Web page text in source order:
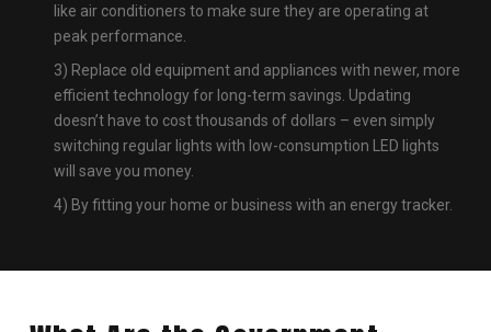
like air conditioners to make sure they are operating at
peak performance.
3) Replace old equipment and appliances with newer, more
efficient technology for long-term savings. Updating
doesn’t have to cost thousands of dollars – even simply
switching regular lights with low-consumption LED lights
will save you money.
4) By fitting your home or business with an energy tracker.